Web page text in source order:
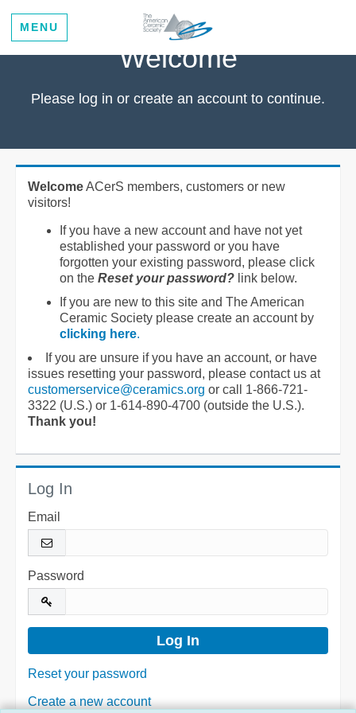
MENU
Welcome
Please log in or create an account to continue.
WelcomeACerS members, customers or new
visitors!
If you have a new account and have not yet
established your password or you have
forgotten your existing password, please click
on the Reset your password? link below.
If you are new to this site and The American
Ceramic Society please create an account by
clicking here.
If you are unsure if you have an account, or have
issues resetting your password, please contact us at
customerservice@ceramics.org or call 1-866-721-
3322 (U.S.) or 1-614-890-4700 (outside the U.S.).
Thank you!
Log In
Email
Password
Reset your password
Create a new account